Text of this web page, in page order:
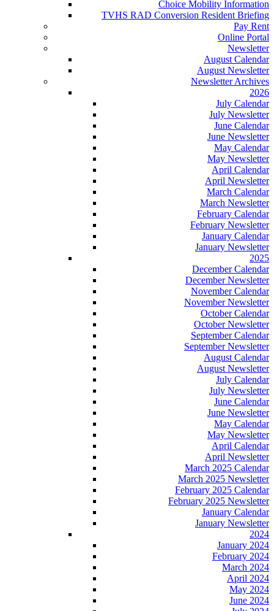
Choice Mobility Information
TVHS RAD Conversion Resident Briefing
Pay Rent
Online Portal
Newsletter
August Calendar
August Newsletter
Newsletter Archives
2026
July Calendar
July Newsletter
June Calendar
June Newsletter
May Calendar
May Newsletter
April Calendar
April Newsletter
March Calendar
March Newsletter
February Calendar
February Newsletter
January Calendar
January Newsletter
2025
December Calendar
December Newsletter
November Calendar
November Newsletter
October Calendar
October Newsletter
September Calendar
September Newsletter
August Calendar
August Newsletter
July Calendar
July Newsletter
June Calendar
June Newsletter
May Calendar
May Newsletter
April Calendar
April Newsletter
March 2025 Calendar
March 2025 Newsletter
February 2025 Calendar
February 2025 Newsletter
January Calendar
January Newsletter
2024
January 2024
February 2024
March 2024
April 2024
May 2024
June 2024